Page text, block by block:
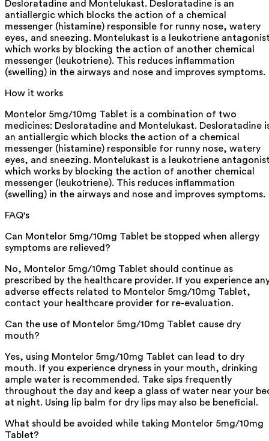
Desloratadine and Montelukast. Desloratadine is an
antiallergic which blocks the action of a chemical
messenger (histamine) responsible for runny nose, watery
eyes, and sneezing. Montelukast is a leukotriene
which works by blocking the action of another chemical
messenger (leukotriene). This reduces inflammation
(swelling) in the airways and nose and improves symptoms.
How it works
Montelor 5mg/10mg Tablet is a combination of two
medicines: Desloratadine and Montelukast. Desloratadine
an antiallergic which blocks the action of a chemical
messenger (histamine) responsible for runny nose, watery
eyes, and sneezing. Montelukast is a leukotriene
which works by blocking the action of another chemical
messenger (leukotriene). This reduces inflammation
(swelling) in the airways and nose and improves symptoms.
FAQ's
Can Montelor 5mg/10mg Tablet be stopped when allergy
symptoms are relieved?
No, Montelor 5mg/10mg Tablet should continue as
prescribed by the healthcare provider. If you experience
adverse effects related to Montelor 5mg/10mg Tablet,
contact your healthcare provider for re-evaluation.
Can the use of Montelor 5mg/10mg Tablet cause dry
mouth?
Yes, using Montelor 5mg/10mg Tablet can lead to dry
mouth. If you experience dryness in your mouth, drinking
ample water is recommended. Take sips frequently
throughout the day and keep a glass of water near your
at night. Using lip balm for dry lips may also be beneficial.
What should be avoided while taking Montelor 5mg/10mg
Tablet?